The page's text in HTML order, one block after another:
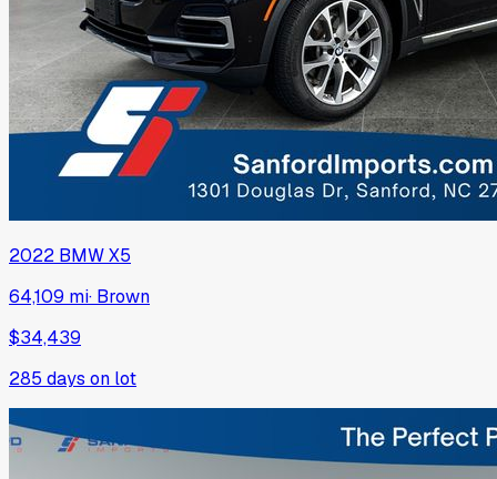
2022 BMWX5
64,109 mi· Brown
$34,439
285 days on lot